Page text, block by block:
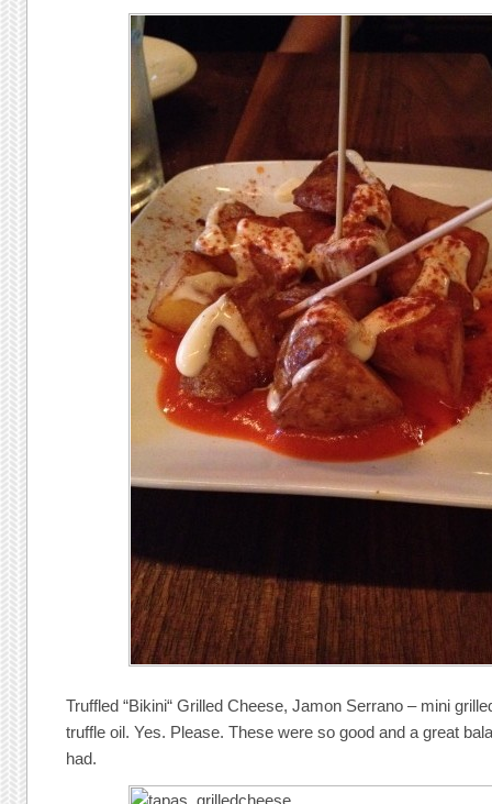
Truffled “Bikini“ Grilled Cheese, Jamon Serrano – mini
truffle oil. Yes. Please. These were so good and a great
had.